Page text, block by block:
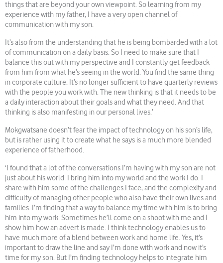
things that are beyond your own viewpoint. So learning from my
experience with my father, I have a very open channel of
communication with my son.
It’s also from the understanding that he is being bombarded with a lot
of communication on a daily basis. So I need to make sure that I
balance this out with my perspective and I constantly get feedback
from him from what he’s seeing in the world. You find the same thing
in corporate culture. It’s no longer sufficient to have quarterly reviews
with the people you work with. The new thinking is that it needs to be
a daily interaction about their goals and what they need. And that
thinking is also manifesting in our personal lives.’
Mokgwatsane doesn’t fear the impact of technology on his son’s life,
but is rather using it to create what he says is a much more blended
experience of fatherhood.
‘I found that a lot of the conversations I’m having with my son are not
just about his world. I bring him into my world and the work I do. I
share with him some of the challenges I face, and the complexity and
difficulty of managing other people who also have their own lives and
families. I’m finding that a way to balance my time with him is to bring
him into my work. Sometimes he’ll come on a shoot with me and I
show him how an advert is made. I think technology enables us to
have much more of a blend between work and home life. Yes, it’s
important to draw the line and say I’m done with work and now it’s
time for my son. But I’m finding technology helps to integrate him